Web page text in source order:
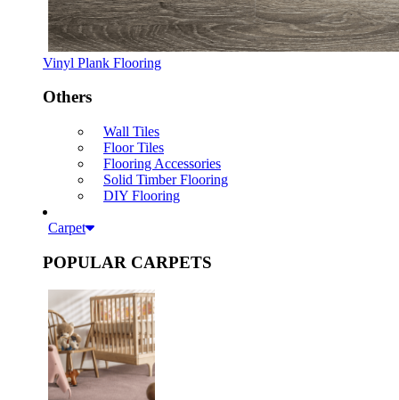
Vinyl Plank Flooring
Others
Wall Tiles
Floor Tiles
Flooring Accessories
Solid Timber Flooring
DIY Flooring
Carpet
POPULAR CARPETS